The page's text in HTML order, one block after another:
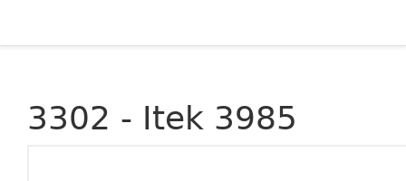
3302 - Itek 3985